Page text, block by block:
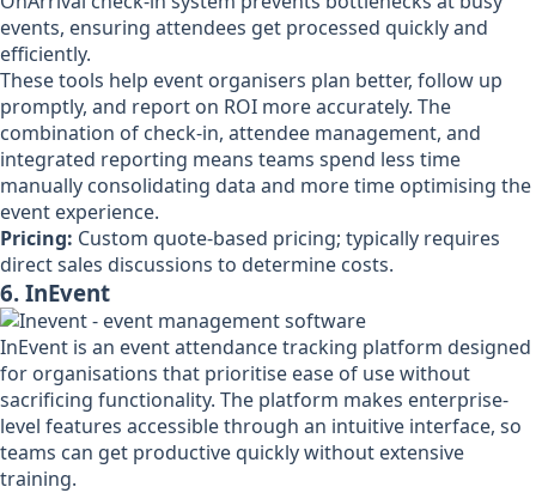
events, ensuring attendees get processed quickly and
efficiently.
These tools help event organisers plan better, follow up
promptly, and report on ROI more accurately. The
combination of check-in, attendee management, and
integrated reporting means teams spend less time
manually consolidating data and more time optimising the
event experience.
Pricing: Custom quote-based pricing; typically requires
direct sales discussions to determine costs.
6. InEvent
InEvent is an event attendance tracking platform designed
for organisations that prioritise ease of use without
sacrificing functionality. The platform makes enterprise-
level features accessible through an intuitive interface, so
teams can get productive quickly without extensive
training.